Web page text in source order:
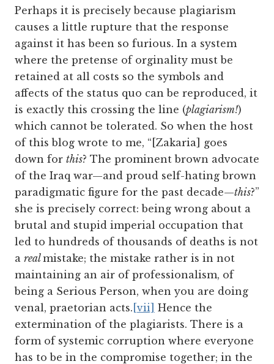
Perhaps it is precisely because plagiarism
causes a little rupture that the response
against it has been so furious. In a system
where the pretense of orginality must be
retained at all costs so the symbols and
affects of the status quo can be reproduced, it
is exactly this crossing the line (plagiarism!)
which cannot be tolerated. So when the host
of this blog wrote to me, “[Zakaria] goes
down for this? The prominent brown advocate
of the Iraq war—and proud self-hating brown
paradigmatic figure for the past decade—this?”
she is precisely correct: being wrong about a
brutal and stupid imperial occupation that
led to hundreds of thousands of deaths is not
a realmistake; the mistake rather is in not
maintaining an air of professionalism, of
being a Serious Person, when you are doing
venal, praetorian acts. [vii] Hence the
extermination of the plagiarists. There is a
form of systemic corruption where everyone
has to be in the compromise together; in the